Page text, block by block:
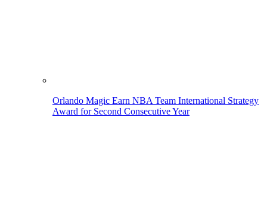
Orlando Magic Earn NBA Team International Strategy
Award for Second Consecutive Year